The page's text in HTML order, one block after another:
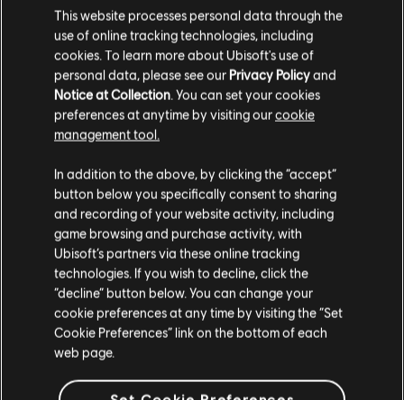
DLC
The Crew Motorfest
Chevrolet Pack
S$ 6.40
JDM Car Pack
S$ 9.40
The Crew Motorfest
Audi Double Car Pack
Please visit our local Store in order to make your
purchase.
Stay on the current Store
Update your location
This website processes personal data through the
use of online tracking technologies, including
cookies. To learn more about Ubisoft's use of
personal data, please see our Privacy Policyand
Notice at Collection. You can set your cookies
preferences at anytime by visiting ourcookie
management tool.
In addition to the above, by clicking the “accept”
button below you specifically consent to sharing
and recording of your website activity, including
game browsing and purchase activity, with
Ubisoft’s partners via these online tracking
technologies. If you wish to decline, click the
“decline” button below. You can change your
cookie preferences at any time by visiting the “Set
Cookie Preferences” link on the bottom of each
web page.